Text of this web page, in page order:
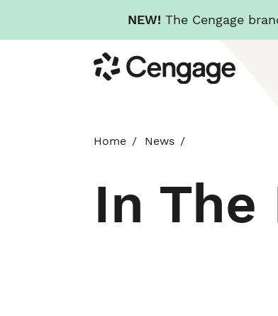
NEW! The Cengage
to
main
Cengage
Home News
In The